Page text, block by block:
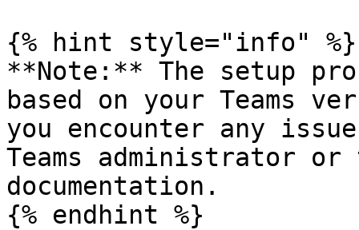
{% hint style="info" %}
**Note:** The setup
based on your Teams
you encounter any
Teams administrator
documentation.
{% endhint %}